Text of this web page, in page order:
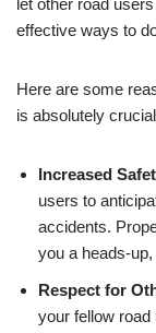
let other road
effective ways to
Here are some
is absolutely
Increased
users to
accidents.
you a heads-
Respect for
your fellow